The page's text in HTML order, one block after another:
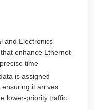
and Electronics
enhance Ethernet
time
is assigned
ensuring it arrives
lower-priority traffic.